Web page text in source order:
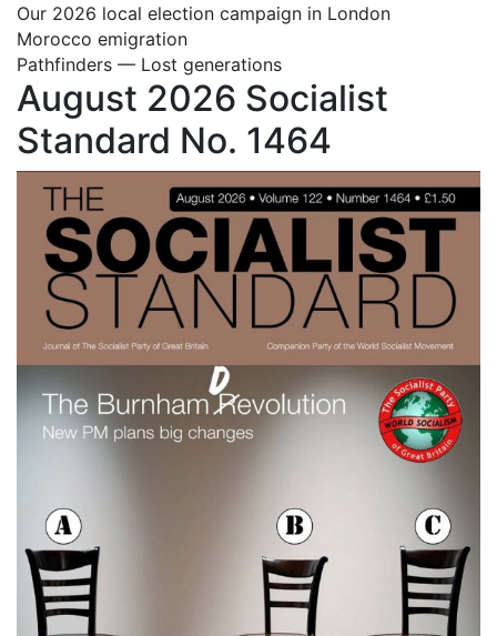
Our 2026 local election campaign in London
Morocco emigration
Pathfinders — Lost generations
August 2026 Socialist
Standard No. 1464